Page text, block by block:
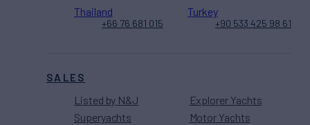
SALES
Listed by N&J
Superyachts
Explorer Yachts
Motor Yachts
Thailand
+66 76 681 015
Turkey
+90 533 425 98 61